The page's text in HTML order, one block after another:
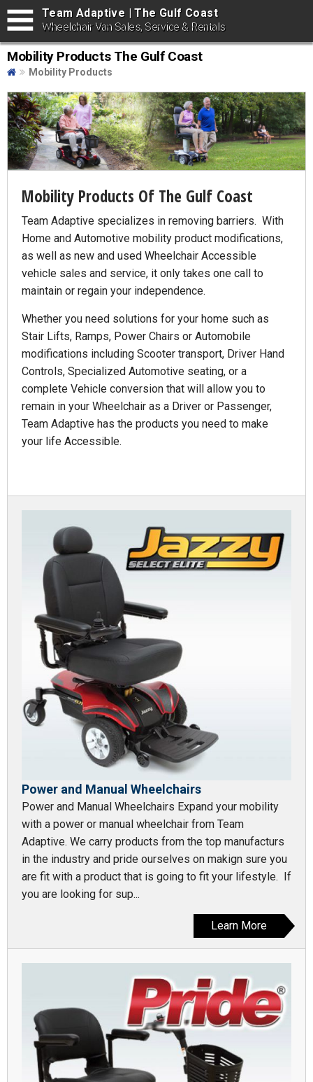
Team Adaptive | The Gulf Coast
Wheelchair Van Sales, Service & Rentals
Mobility Products The Gulf Coast
Mobility Products
Mobility Products Of The Gulf Coast
Team Adaptive specializes in removing barriers. With
Home and Automotive mobility product modifications,
as well as new and used Wheelchair Accessible
vehicle sales and service, it only takes one call to
maintain or regain your independence.
Whether you need solutions for your home such as
Stair Lifts, Ramps, Power Chairs or Automobile
modifications including Scooter transport, Driver Hand
Controls, Specialized Automotive seating, or a
complete Vehicle conversion that will allow you to
remain in your Wheelchair as a Driver or Passenger,
Team Adaptive has the products you need to make
your life Accessible.
Power and Manual Wheelchairs
Power and Manual Wheelchairs Expand your mobility
with a power or manual wheelchair from Team
Adaptive. We carry products from the top manufacturs
in the industry and pride ourselves on makign sure you
are fit with a product that is going to fit your lifestyle. If
you are looking for sup...
Learn More